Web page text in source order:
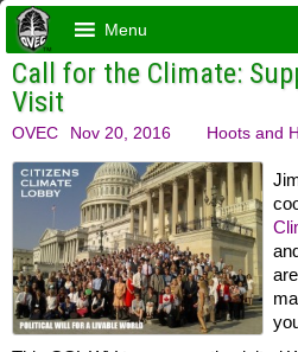
Menu
Call for the Climate:
Visit
OVEC Nov 20, 2016 Hoots and